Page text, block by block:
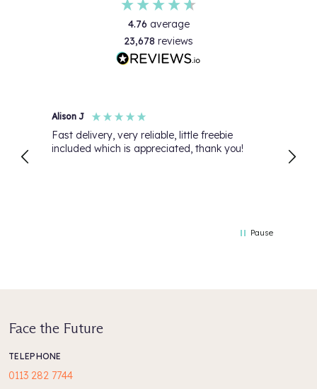
4.76 average
23,678 reviews
Alison J
Fast delivery, very reliable, little freebie
included which is appreciated, thank you!
Pause
Face the Future
TELEPHONE
0113 282 7744